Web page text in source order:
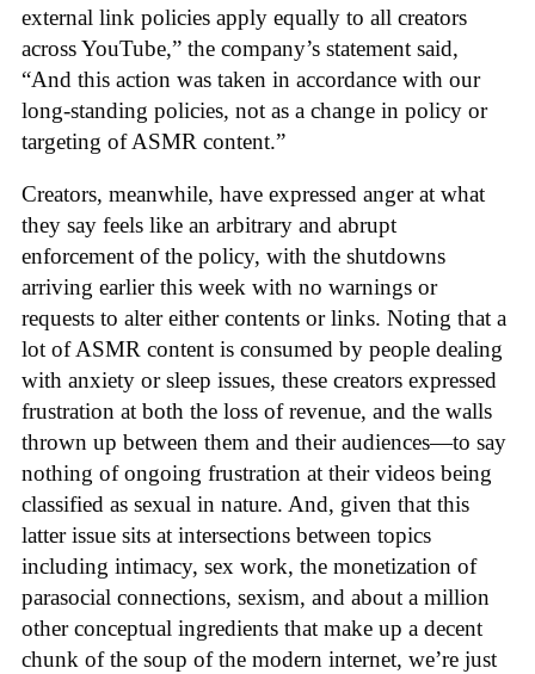
external link policies apply equally to all creators
across YouTube,” the company’s statement said,
“And this action was taken in accordance with our
long-standing policies, not as a change in policy or
targeting of ASMR content.”
Creators, meanwhile, have expressed anger at what
they say feels like an arbitrary and abrupt
enforcement of the policy, with the shutdowns
arriving earlier this week with no warnings or
requests to alter either contents or links. Noting that a
lot of ASMR content is consumed by people dealing
with anxiety or sleep issues, these creators expressed
frustration at both the loss of revenue, and the walls
thrown up between them and their audiences—to say
nothing of ongoing frustration at their videos being
classified as sexual in nature. And, given that this
latter issue sits at intersections between topics
including intimacy, sex work, the monetization of
parasocial connections, sexism, and about a million
other conceptual ingredients that make up a decent
chunk of the soup of the modern internet, we’re just